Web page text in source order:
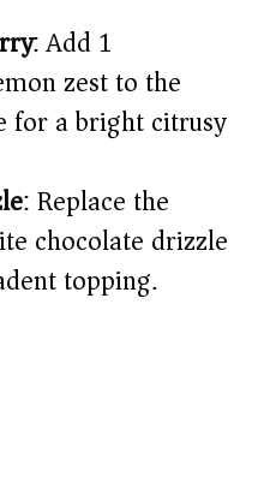
: Add 1
zest to the
for a bright citrusy
: Replace the
chocolate drizzle
topping.